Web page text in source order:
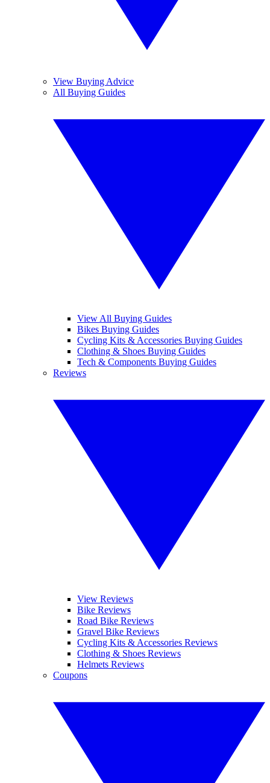
View Buying Advice
All Buying Guides
View All Buying Guides
Bikes Buying Guides
Cycling Kits & Accessories Buying Guides
Clothing & Shoes Buying Guides
Tech & Components Buying Guides
Reviews
View Reviews
Bike Reviews
Road Bike Reviews
Gravel Bike Reviews
Cycling Kits & Accessories Reviews
Clothing & Shoes Reviews
Helmets Reviews
Coupons